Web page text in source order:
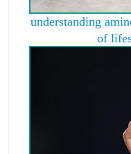
understanding
of